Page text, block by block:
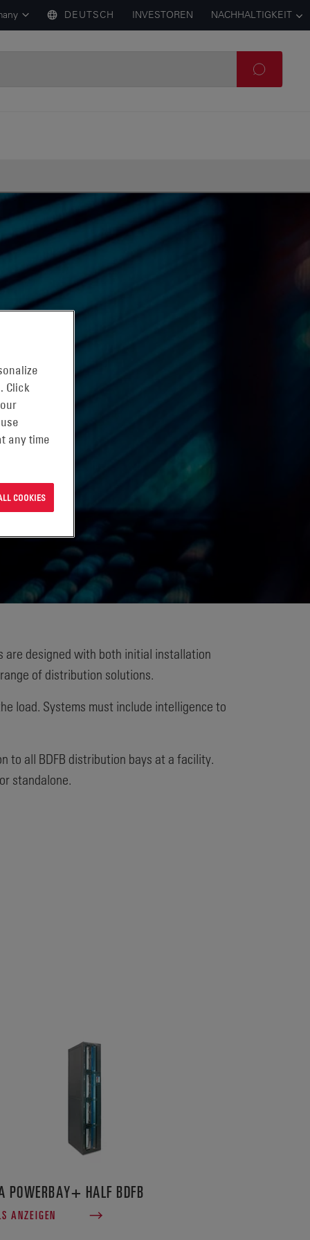
DEUTSCH INVESTOREN NACHHALTIGKEIT
are designed with both initial installation
of distribution solutions.
load. Systems must include intelligence to
to all BDFB distribution bays at a facility.
standalone.
POWERBAY+ HALF BDFB
ANZEIGEN
Click
any time
COOKIES